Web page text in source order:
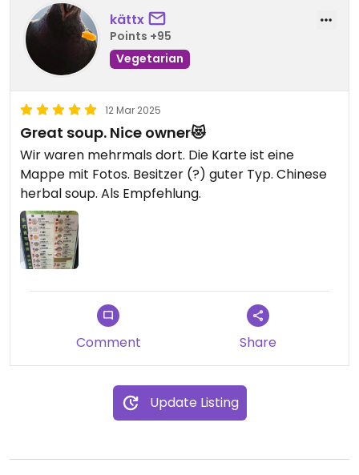
kättx
Points +95
Vegetarian
12 Mar 2025
Great soup. Nice owner😻
Wir waren mehrmals dort. Die Karte ist eine
Mappe mit Fotos. Besitzer (?) guter Typ. Chinese
herbal soup. Als Empfehlung.
Comment Share
Update Listing